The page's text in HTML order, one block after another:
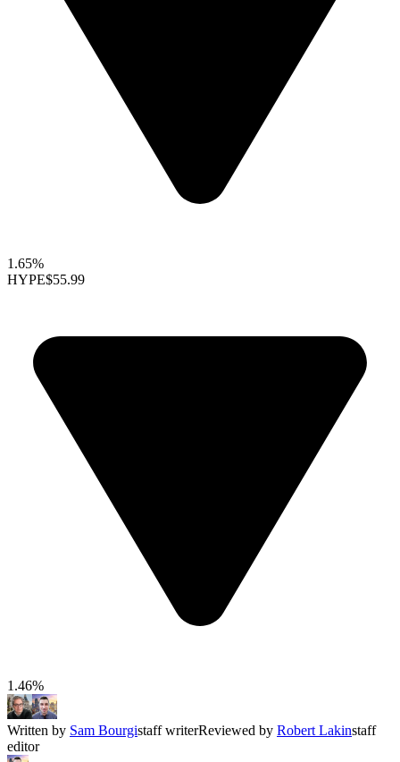
1.65%
HYPE$55.99
1.46%
Written by Sam Bourgistaff writerReviewed by Robert Lakinstaff
editor